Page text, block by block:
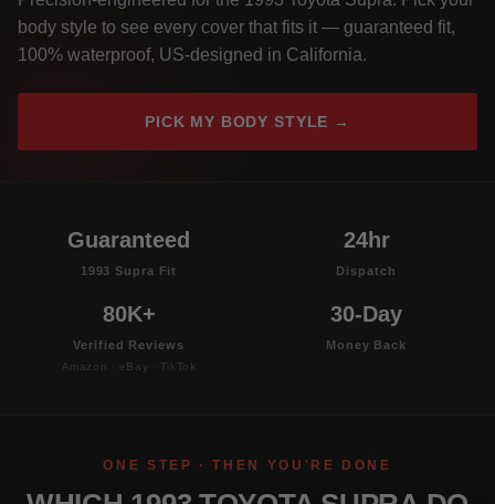
body style to see every cover that fits it — guaranteed fit,
100% waterproof, US-designed in California.
PICK MY BODY STYLE →
Guaranteed
1993 Supra Fit
24hr
Dispatch
80K+
Verified Reviews
Amazon · eBay · TikTok
30-Day
Money Back
ONE STEP · THEN YOU'RE DONE